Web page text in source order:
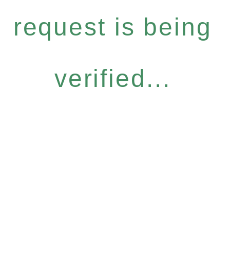
request is being
verified...